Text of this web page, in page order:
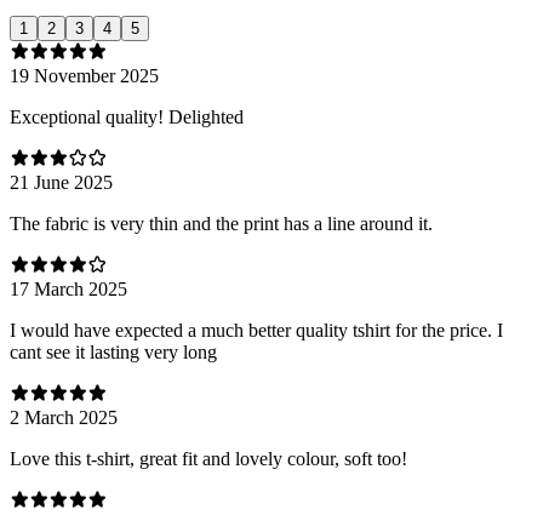
1 2 3 4 5
19 November 2025
Exceptional quality! Delighted
21 June 2025
The fabric is very thin and the print has a line around it.
17 March 2025
I would have expected a much better quality tshirt for the price. I
cant see it lasting very long
2 March 2025
Love this t-shirt, great fit and lovely colour, soft too!